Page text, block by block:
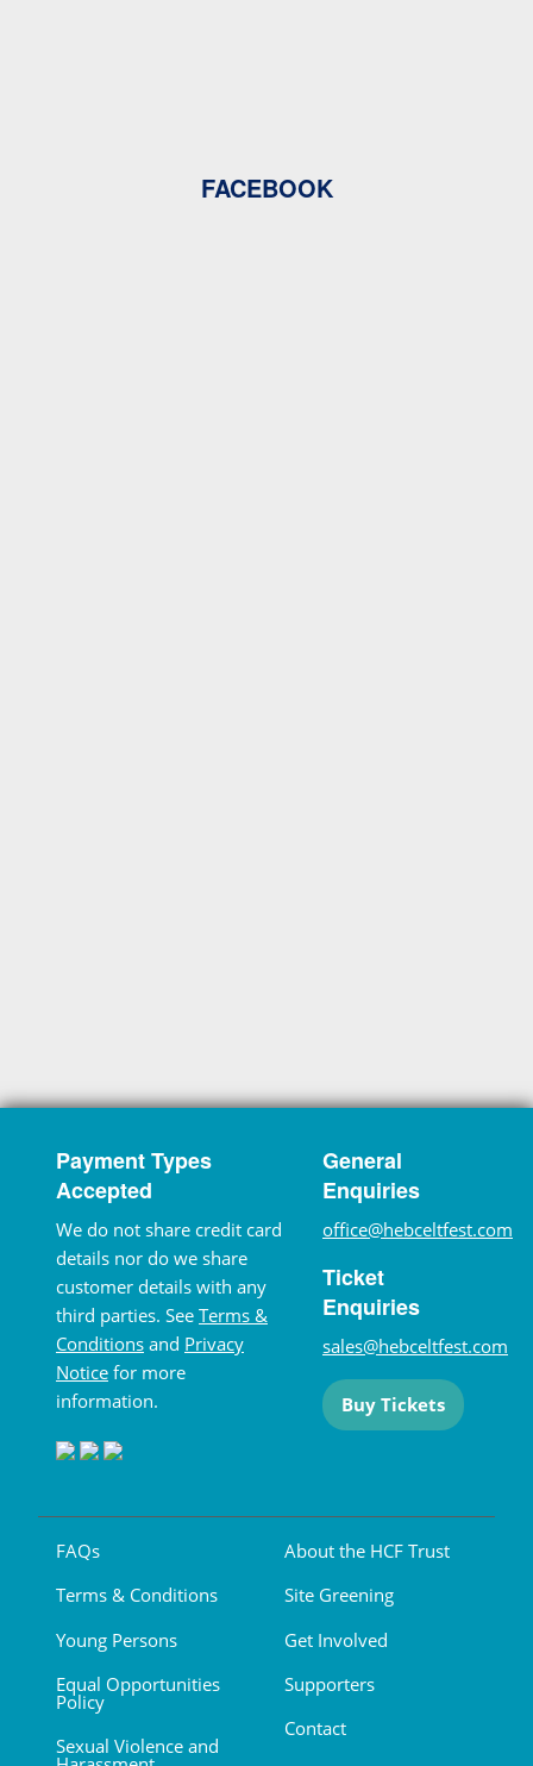
FACEBOOK
Payment Types
Accepted
We do not share credit card
details nor do we share
customer details with any
third parties. See Terms &
Conditions and Privacy
Notice for more
information.
General
Enquiries
office@hebceltfest.com
Ticket
Enquiries
sales@hebceltfest.com
Buy Tickets
FAQs
Terms & Conditions
Young Persons
Equal Opportunities
Policy
Sexual Violence and
About the HCF Trust
Site Greening
Get Involved
Supporters
Contact